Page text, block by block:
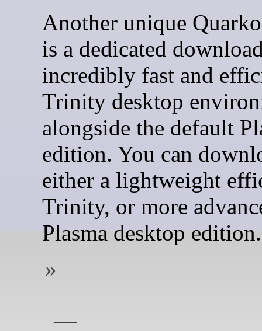
Another unique
is a dedicated
incredibly fast and
Trinity desktop
alongside the default
edition. You can
either a lightweight
Trinity, or more
Plasma desktop edition.